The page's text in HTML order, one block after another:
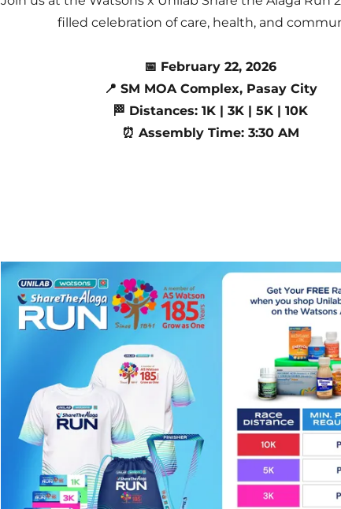
filled celebration of care, health, and
📅 February 22, 2026
📍 SM MOA Complex, Pasay City
🏁 Distances: 1K | 3K | 5K | 10K
⏰ Assembly Time: 3:30 AM